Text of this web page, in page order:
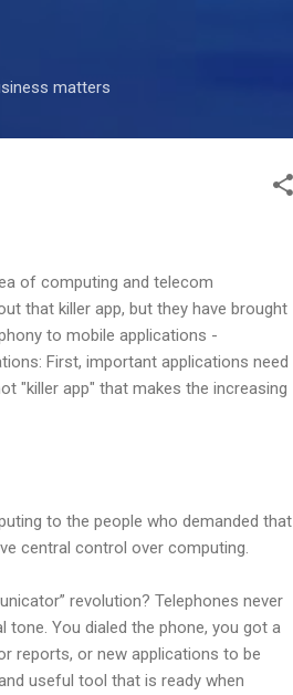
matters
of computing and telecom
that killer app, but they have brought
to mobile applications -
First, important applications need
"killer app" that makes the increasing
to the people who demanded that
central control over computing.
revolution? Telephones never
You dialed the phone, you got a
reports, or new applications to be
useful tool that is ready when